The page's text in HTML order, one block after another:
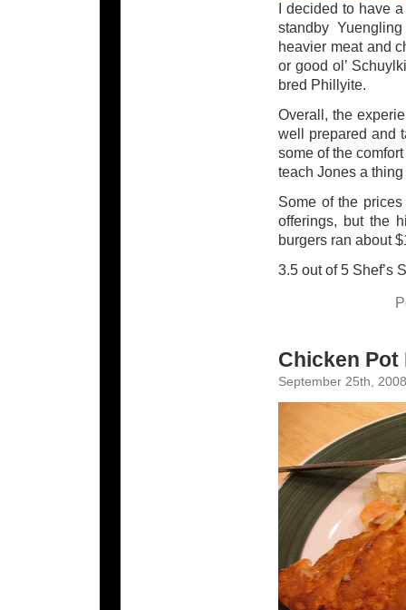
I decided to have
standby
heavier meat and
or good ol’
bred Phillyite.
Overall, the
well prepared and
some of the
teach Jones a
Some of the
offerings, but the
burgers ran about
3.5 out of 5 Shef’s
Chicken
September 25th,